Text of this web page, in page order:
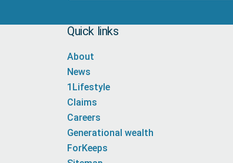
Quick links
About
News
1Lifestyle
Claims
Careers
Generational wealth
ForKeeps